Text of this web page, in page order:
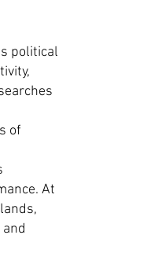
political
of
At